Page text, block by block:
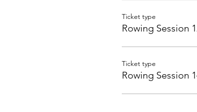
Ticket type
Rowing Session
Ticket type
Rowing Session